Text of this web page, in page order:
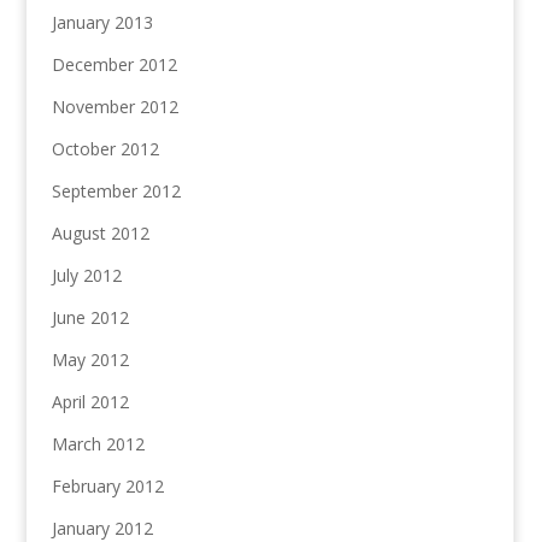
January 2013
December 2012
November 2012
October 2012
September 2012
August 2012
July 2012
June 2012
May 2012
April 2012
March 2012
February 2012
January 2012